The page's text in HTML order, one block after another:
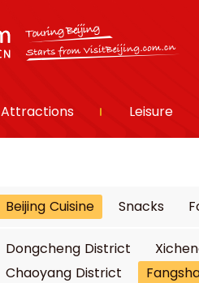
Attractions Leisure
Beijing Cuisine Snacks
Dongcheng District
Chaoyang District